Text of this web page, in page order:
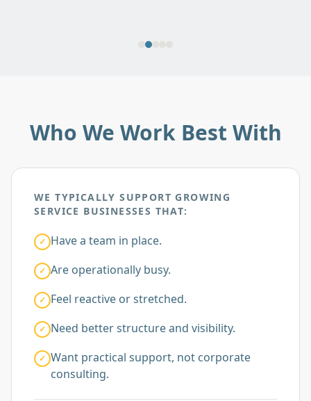
Who We Work Best With
WE TYPICALLY SUPPORT GROWING
SERVICE BUSINESSES THAT:
✓ Have a team in place.
✓ Are operationally busy.
✓ Feel reactive or stretched.
✓ Need better structure and visibility.
✓ Want practical support, not corporate
consulting.